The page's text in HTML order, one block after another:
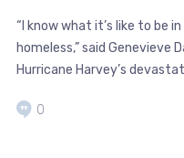
“I know what it’s like to be
homeless,” said Genevieve
Hurricane Harvey’s
0